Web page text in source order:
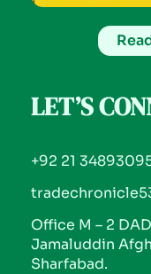
LET’S
+92 21
Office M – 2
Jamaluddin
Sharfabad.